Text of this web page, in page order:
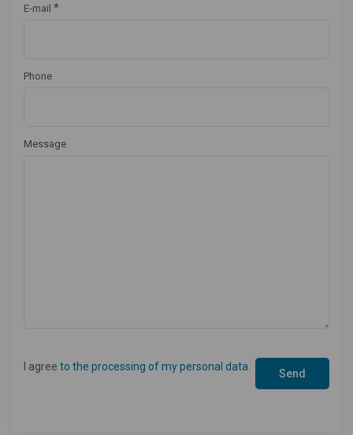
E-mail *
Phone
Message
I agree to the processing of my personal data